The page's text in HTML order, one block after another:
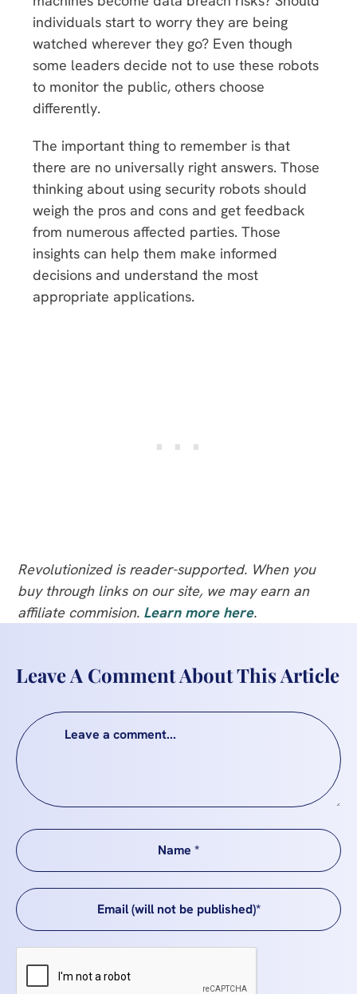
individuals start to worry they are being
watched wherever they go? Even though
some leaders decide not to use these robots
to monitor the public, others choose
differently.
The important thing to remember is that
there are no universally right answers. Those
thinking about using security robots should
weigh the pros and cons and get feedback
from numerous affected parties. Those
insights can help them make informed
decisions and understand the most
appropriate applications.
Revolutionized is reader-supported. When you
buy through links on our site, we may earn an
affiliate commision. Learn more here.
Leave A Comment About This Article